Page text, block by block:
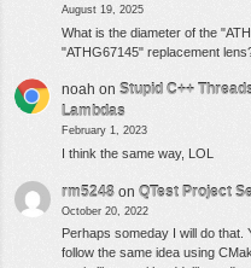
August 19, 2025
What is the diameter of the
"ATHG67145" replacement
noah onStupid C++
Lambdas
February 1, 2023
I think the same way, LOL
rm5248 onQTest Project
October 20, 2022
Perhaps someday I will do that.
follow the same idea using